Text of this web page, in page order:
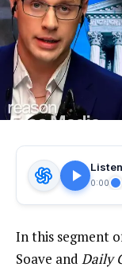
0:00
In this segment
Soave and Daily